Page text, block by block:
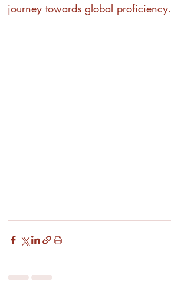
journey towards global proficiency.